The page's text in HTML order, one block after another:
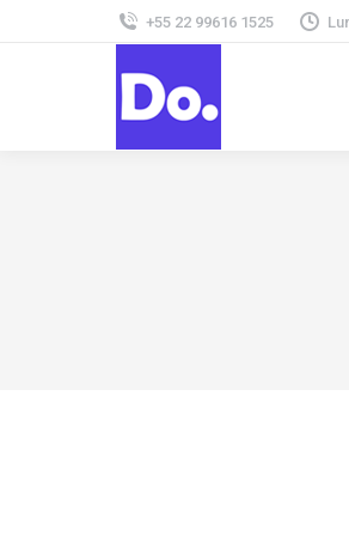
+55 22 99616 1525